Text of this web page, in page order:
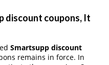
discount coupons, It
Smartsupp discount
remains in force. In